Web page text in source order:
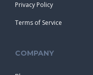
Privacy Policy
Terms of Service
COMPANY